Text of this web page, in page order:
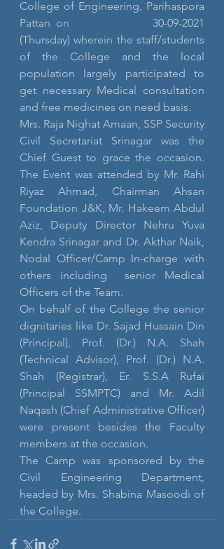
College of Engineering, Parihaspora
Pattan on              30-09-2021
(Thursday) wherein the staff/students
of the College and the local
population largely participated to
get necessary Medical consultation
and free medicines on need basis.
Mrs. Raja Nighat Amaan, SSP Security
Civil Secretariat Srinagar was the
Chief Guest to grace the occasion.
The Event was attended by Mr. Rahi
Riyaz Ahmad, Chairman Ahsan
Foundation J&K, Mr. Hakeem Abdul
Aziz, Deputy Director Nehru Yuva
Kendra Srinagar and Dr. Akthar Naik,
Nodal Officer/Camp In-charge with
others including  senior Medical
Officers of the Team.
On behalf of the College the senior
dignitaries like Dr. Sajad Hussain Din
(Principal), Prof. (Dr.) N.A. Shah
(Technical Advisor), Prof. (Dr.) N.A.
Shah (Registrar), Er. S.S.A Rufai
(Principal SSMPTC) and Mr. Adil
Naqash (Chief Administrative Officer)
were present besides the Faculty
members at the occasion.
The Camp was sponsored by the
Civil Engineering Department,
headed by Mrs. Shabina Masoodi of
the College.